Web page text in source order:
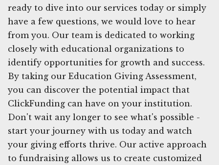
ready to dive into our services today or simply
have a few questions, we would love to hear
from you. Our team is dedicated to working
closely with educational organizations to
identify opportunities for growth and success.
By taking our Education Giving Assessment,
you can discover the potential impact that
ClickFunding can have on your institution.
Don't wait any longer to see what's possible -
start your journey with us today and watch
your giving efforts thrive. Our active approach
to fundraising allows us to create customized